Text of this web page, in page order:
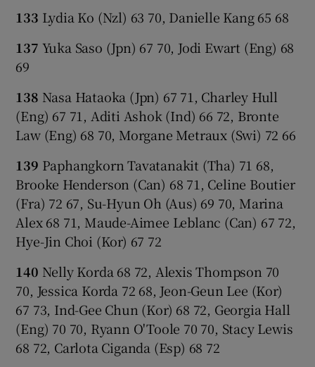
133 Lydia Ko (Nzl) 63 70, Danielle Kang 65 68
137 Yuka Saso (Jpn) 67 70, Jodi Ewart (Eng) 68
69
138 Nasa Hataoka (Jpn) 67 71, Charley Hull
(Eng) 67 71, Aditi Ashok (Ind) 66 72, Bronte
Law (Eng) 68 70, Morgane Metraux (Swi) 72 66
139 Paphangkorn Tavatanakit (Tha) 71 68,
Brooke Henderson (Can) 68 71, Celine Boutier
(Fra) 72 67, Su-Hyun Oh (Aus) 69 70, Marina
Alex 68 71, Maude-Aimee Leblanc (Can) 67 72,
Hye-Jin Choi (Kor) 67 72
140 Nelly Korda 68 72, Alexis Thompson 70
70, Jessica Korda 72 68, Jeon-Geun Lee (Kor)
67 73, Ind-Gee Chun (Kor) 68 72, Georgia Hall
(Eng) 70 70, Ryann O'Toole 70 70, Stacy Lewis
68 72, Carlota Ciganda (Esp) 68 72